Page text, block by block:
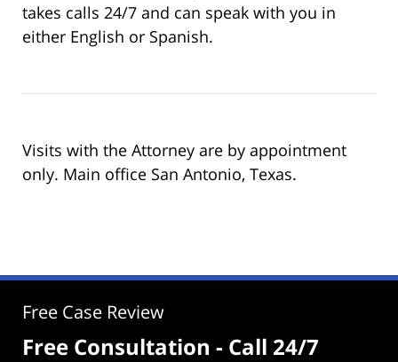
takes calls 24/7 and can speak with you in
either English or Spanish.
Visits with the Attorney are by appointment
only. Main office San Antonio, Texas.
Free Case Review
Free Consultation - Call 24/7